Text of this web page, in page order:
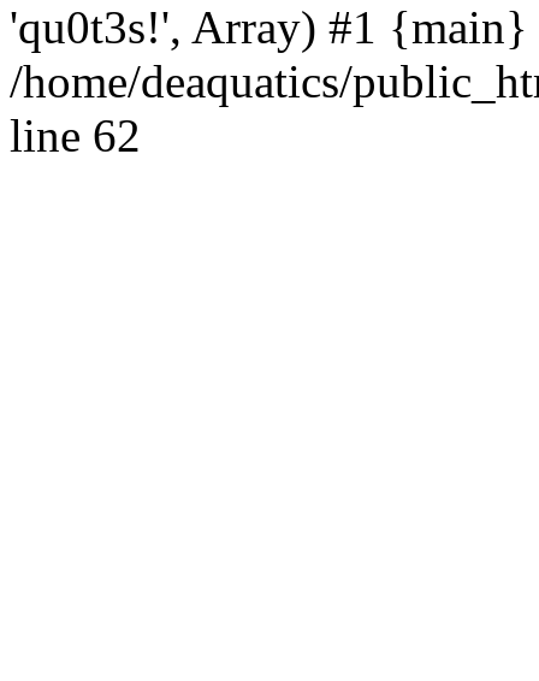
'qu0t3s!', Array) #1
/home/deaquatics/
line 62